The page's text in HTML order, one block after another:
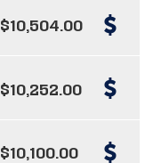
$10,504.00
$10,252.00
$10,100.00